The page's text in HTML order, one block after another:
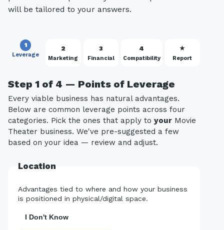
will be tailored to your answers.
1
Leverage
2
Marketing
3
Financial
4
Compatibility
★
Report
Step 1 of 4 — Points of Leverage
Every viable business has natural advantages.
Below are common leverage points across four
categories. Pick the ones that apply to your Movie
Theater business. We've pre-suggested a few
based on your idea — review and adjust.
Location
Advantages tied to where and how your business
is positioned in physical/digital space.
I Don't Know